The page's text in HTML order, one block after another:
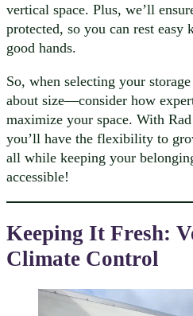
vertical space. Plus, we’ll
protected, so you can rest
good hands.
So, when selecting your
about size—consider how
maximize your space. With
you’ll have the flexibility to
all while keeping your
accessible!
Keeping It Fresh:
Climate Control